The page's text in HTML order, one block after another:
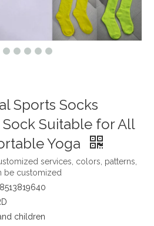
Sports Socks
Suitable for All
Yoga
services, colors, patterns,
be customized
children